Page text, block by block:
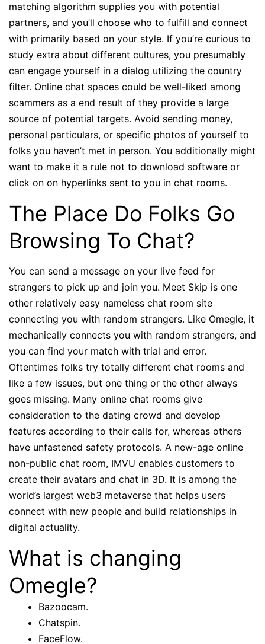
matching algorithm supplies you with potential
partners, and you’ll choose who to fulfill and connect
with primarily based on your style. If you’re curious to
study extra about different cultures, you presumably
can engage yourself in a dialog utilizing the country
filter. Online chat spaces could be well-liked among
scammers as a end result of they provide a large
source of potential targets. Avoid sending money,
personal particulars, or specific photos of yourself to
folks you haven’t met in person. You additionally might
want to make it a rule not to download software or
click on on hyperlinks sent to you in chat rooms.
The Place Do Folks Go
Browsing To Chat?
You can send a message on your live feed for
strangers to pick up and join you. Meet Skip is one
other relatively easy nameless chat room site
connecting you with random strangers. Like Omegle, it
mechanically connects you with random strangers, and
you can find your match with trial and error.
Oftentimes folks try totally different chat rooms and
like a few issues, but one thing or the other always
goes missing. Many online chat rooms give
consideration to the dating crowd and develop
features according to their calls for, whereas others
have unfastened safety protocols. A new-age online
non-public chat room, IMVU enables customers to
create their avatars and chat in 3D. It is among the
world’s largest web3 metaverse that helps users
connect with new people and build relationships in
digital actuality.
What is changing
Omegle?
Bazoocam.
Chatspin.
FaceFlow.